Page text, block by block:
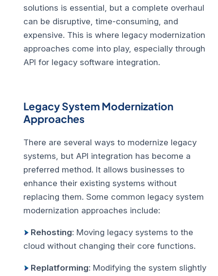
solutions is essential, but a complete overhaul
can be disruptive, time-consuming, and
expensive. This is where legacy modernization
approaches come into play, especially through
API for legacy software integration.
Legacy System Modernization
Approaches
There are several ways to modernize legacy
systems, but API integration has become a
preferred method. It allows businesses to
enhance their existing systems without
replacing them. Some common legacy system
modernization approaches include:
Rehosting: Moving legacy systems to the
cloud without changing their core functions.
Replatforming: Modifying the system slightly